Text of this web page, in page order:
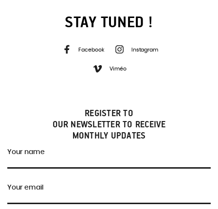
STAY TUNED !
Facebook Instagram
Viméo
REGISTER TO
OUR NEWSLETTER TO RECEIVE
MONTHLY UPDATES
Your name
Your email